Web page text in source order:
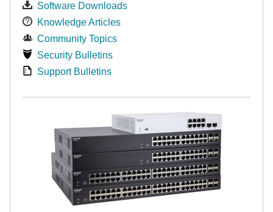
Software Downloads
Knowledge Articles
Community Topics
Security Bulletins
Support Bulletins